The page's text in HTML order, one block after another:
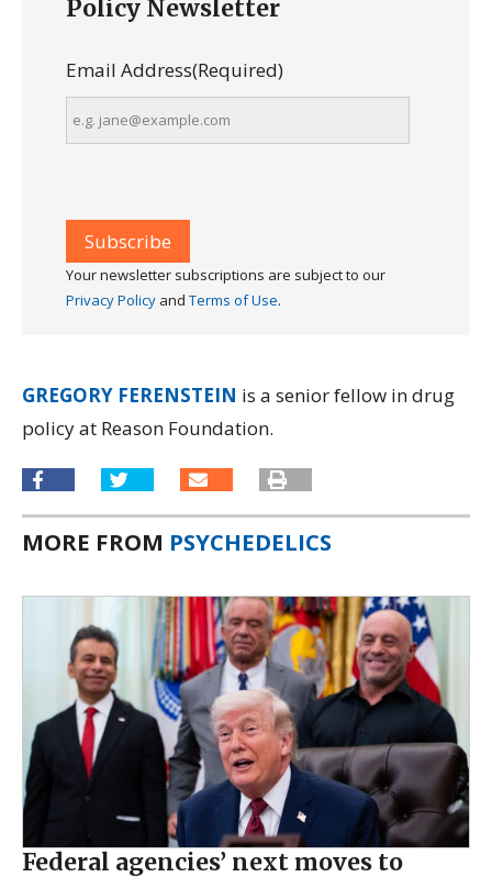
Policy Newsletter
Email Address(Required)
Your newsletter subscriptions are subject to our
Privacy Policy and Terms of Use.
GREGORY FERENSTEIN is a senior fellow in drug
policy at Reason Foundation.
MORE FROM PSYCHEDELICS
Federal agencies’ next moves to